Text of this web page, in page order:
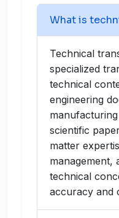
What is
Technical
specialized
technical
engineering
scientific
matter
management,
technical
accuracy and